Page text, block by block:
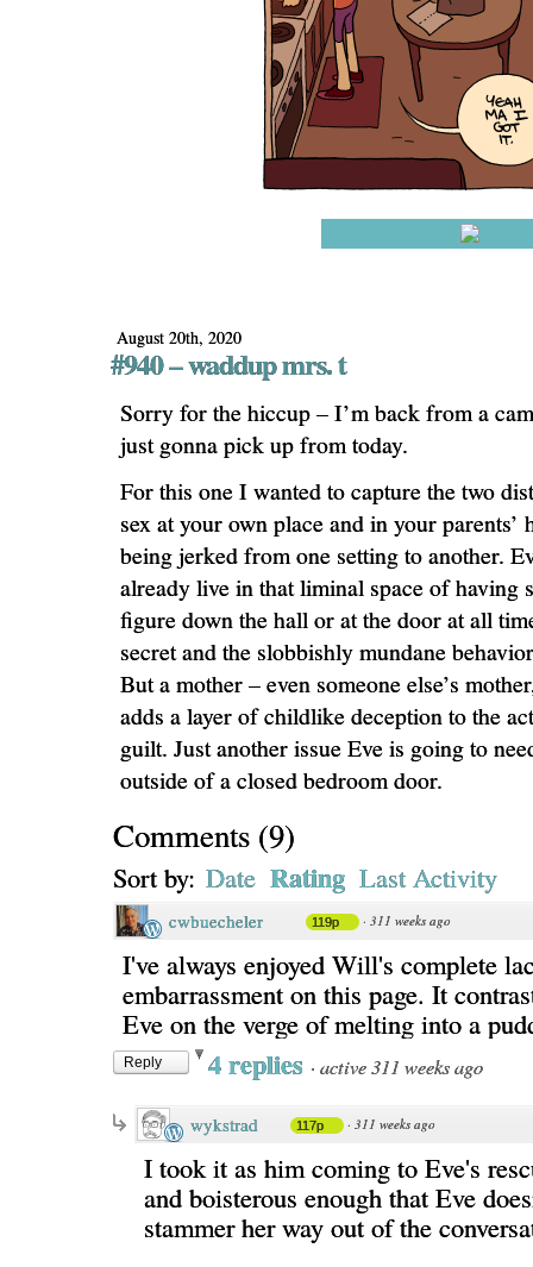
August 20th, 2020
#940 – waddup mrs. t
Sorry for the hiccup – I’m back from a
just gonna pick up from today.
For this one I wanted to capture the two
sex at your own place and in your parents’
being jerked from one setting to another.
already live in that liminal space of having
figure down the hall or at the door at all
secret and the slobbishly mundane
But a mother – even someone else’s
adds a layer of childlike deception to the
guilt. Just another issue Eve is going to
outside of a closed bedroom door.
Comments (9)
Sort by: Date Rating Last Activity
cwbuecheler 119p · 311 weeks ago
I've always enjoyed Will's complete
embarrassment on this page. It
Eve on the verge of melting into a
Reply 4 replies · active 311 weeks ago
wykstrad 117p · 311 weeks ago
I took it as him coming to Eve's
and boisterous enough that Eve
stammer her way out of the